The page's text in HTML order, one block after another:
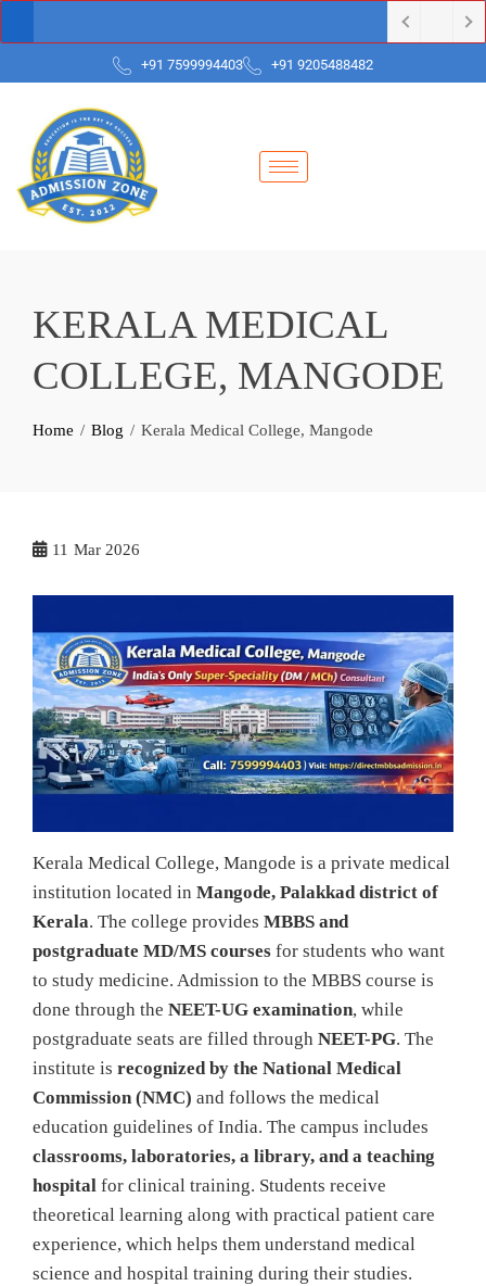
+91 7599994403 +91 9205488482
KERALA MEDICAL
COLLEGE, MANGODE
Home Blog Kerala Medical College, Mangode
11 Mar 2026
Kerala Medical College, Mangode is a private medical
institution located in Mangode, Palakkad district of
Kerala. The college provides MBBS and
postgraduate MD/MS courses for students who want
to study medicine. Admission to the MBBS course is
done through the NEET-UG examination, while
postgraduate seats are filled through NEET-PG. The
institute is recognized by the National Medical
Commission (NMC) and follows the medical
education guidelines of India. The campus includes
classrooms, laboratories, a library, and a teaching
hospital for clinical training. Students receive
theoretical learning along with practical patient care
experience, which helps them understand medical
science and hospital training during their studies.